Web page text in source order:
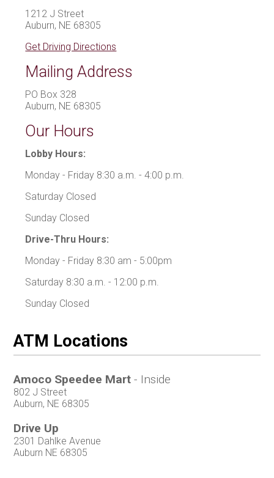
1212 J Street
Auburn, NE 68305
Get Driving Directions
Mailing Address
PO Box 328
Auburn, NE 68305
Our Hours
Lobby Hours:
Monday - Friday 8:30 a.m. - 4:00 p.m.
Saturday Closed
Sunday Closed
Drive-Thru Hours:
Monday - Friday 8:30 am - 5:00pm
Saturday 8:30 a.m. - 12:00 p.m.
Sunday Closed
ATM Locations
Amoco Speedee Mart - Inside
802 J Street
Auburn, NE 68305
Drive Up
2301 Dahlke Avenue
Auburn NE 68305